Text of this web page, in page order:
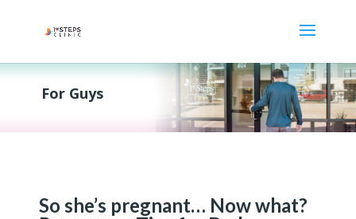
For Guys
So she’s pregnant… Now what?